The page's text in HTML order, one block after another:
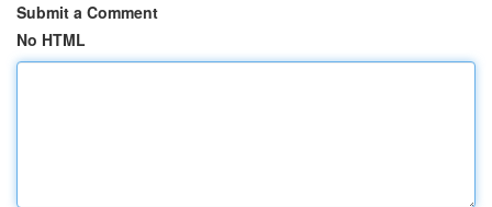
Submit a Comment
No HTML